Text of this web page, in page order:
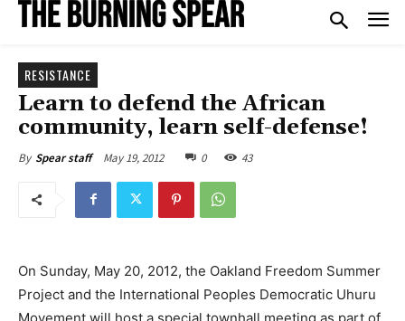
RESISTANCE
Learn to defend the African
community, learn self-defense!
By Spear staff May 19, 2012 0 43
On Sunday, May 20, 2012, the Oakland Freedom Summer
Project and the International Peoples Democratic Uhuru
Movement will host a special townhall meeting as part of